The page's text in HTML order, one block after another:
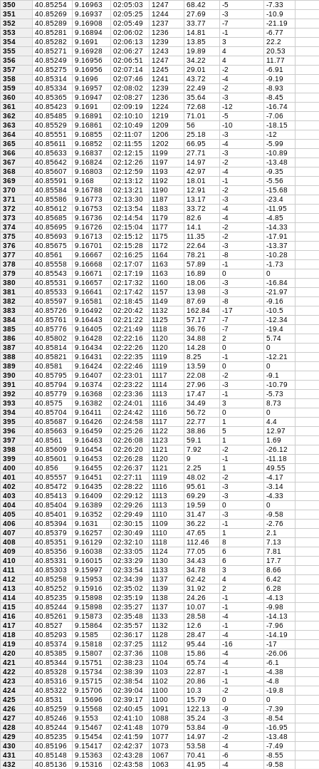
350
40.85254 9.16963 02:05:03 1247 68.42 -5
-7.33
351
40.85269 9.16937 02:05:25 1244 27.69 -3
-10.9
352
40.85289 9.16908 02:05:49 1237 33.77 -7
-21.19
353
40.85281 9.16894 02:06:02 1236 14.81 -1
-6.77
354
40.85282 9.1691 02:06:13 1239 13.85 3
22.2
355
40.85271 9.16928 02:06:27 1243 19.89 4
20.53
356
40.85249 9.16956 02:06:51 1247 34.22 4
11.77
357
40.85275 9.16956 02:07:14 1245 29.01 -2
-6.91
358
40.85314 9.1696 02:07:46 1241 43.72 -4
-9.19
359
40.85334 9.16957 02:08:02 1239 22.49 -2
-8.93
360
40.85365 9.16947 02:08:27 1236 35.64 -3
-8.45
361
40.85423 9.1691 02:09:19 1224 72.68 -12
-16.74
362
40.85485 9.16891 02:10:10 1219 71.01 -5
-7.06
363
40.85529 9.16861 02:10:49 1209 56 -10
-18.15
364
40.85551 9.16855 02:11:07 1206 25.18 -3
-12
365
40.85611 9.16852 02:11:55 1202 66.95 -4
-5.99
366
40.85633 9.16837 02:12:15 1199 27.71 -3
-10.89
367
40.85642 9.16824 02:12:26 1197 14.97 -2
-13.48
368
40.85607 9.16803 02:12:59 1193 42.97 -4
-9.35
369
40.85591 9.168 02:13:12 1192 18.01 -1
-5.56
370
40.85584 9.16788 02:13:21 1190 12.91 -2
-15.68
371
40.85586 9.16773 02:13:30 1187 13.17 -3
-23.4
372
40.85612 9.16753 02:13:54 1183 33.72 -4
-11.95
373
40.85685 9.16736 02:14:54 1179 82.6 -4
-4.85
374
40.85695 9.16726 02:15:04 1177 14.1 -2
-14.33
375
40.85693 9.16713 02:15:12 1175 11.35 -2
-17.91
376
40.85675 9.16701 02:15:28 1172 22.64 -3
-13.37
377
40.8561 9.16667 02:16:25 1164 78.21 -8
-10.28
378
40.85558 9.16668 02:17:07 1163 57.89 -1
-1.73
379
40.85543 9.16671 02:17:19 1163 16.89 0
0
380
40.85531 9.16657 02:17:32 1160 18.06 -3
-16.84
381
40.85533 9.16641 02:17:42 1157 13.98 -3
-21.97
382
40.85597 9.16581 02:18:45 1149 87.69 -8
-9.16
383
40.85726 9.16492 02:20:42 1132 162.84 -17
-10.5
384
40.85761 9.16443 02:21:22 1125 57.17 -7
-12.34
385
40.85776 9.16405 02:21:49 1118 36.76 -7
-19.4
386
40.85802 9.16428 02:22:16 1120 34.88 2
5.74
387
40.85814 9.16434 02:22:26 1120 14.28 0
0
388
40.85821 9.16431 02:22:35 1119 8.25 -1
-12.21
389
40.8581 9.16424 02:22:46 1119 13.59 0
0
390
40.85795 9.16407 02:23:01 1117 22.08 -2
-9.1
391
40.85794 9.16374 02:23:22 1114 27.96 -3
-10.79
392
40.85779 9.16368 02:23:36 1113 17.47 -1
-5.73
393
40.8575 9.16382 02:24:01 1116 34.49 3
8.73
394
40.85704 9.16411 02:24:42 1116 56.72 0
0
395
40.85687 9.16426 02:24:58 1117 22.77 1
4.4
396
40.85663 9.16459 02:25:26 1122 38.86 5
12.97
397
40.8561 9.16463 02:26:08 1123 59.1 1
1.69
398
40.85609 9.16454 02:26:20 1121 7.92 -2
-26.12
399
40.85601 9.16453 02:26:28 1120 9 -1
-11.18
400
40.856 9.16455 02:26:37 1121 2.25 1
49.55
401
40.85557 9.16451 02:27:11 1119 48.02 -2
-4.17
402
40.85472 9.16435 02:28:22 1116 95.61 -3
-3.14
403
40.85413 9.16409 02:29:12 1113 69.29 -3
-4.33
404
40.85404 9.16389 02:29:26 1113 19.59 0
0
405
40.85401 9.16352 02:29:49 1110 31.47 -3
-9.58
406
40.85394 9.1631 02:30:15 1109 36.22 -1
-2.76
407
40.85379 9.16257 02:30:49 1110 47.65 1
2.1
408
40.85351 9.16129 02:32:10 1118 112.46 8
7.13
409
40.85356 9.16038 02:33:05 1124 77.05 6
7.81
410
40.85331 9.16015 02:33:29 1130 34.43 6
17.7
411
40.85303 9.15997 02:33:54 1133 34.78 3
8.66
412
40.85258 9.15953 02:34:39 1137 62.42 4
6.42
413
40.85252 9.15916 02:35:02 1139 31.92 2
6.28
414
40.85235 9.15898 02:35:19 1138 24.26 -1
-4.13
415
40.85244 9.15898 02:35:27 1137 10.07 -1
-9.98
416
40.85261 9.15873 02:35:48 1133 28.58 -4
-14.13
417
40.8527 9.15864 02:35:57 1132 12.6 -1
-7.96
418
40.85293 9.1585 02:36:17 1128 28.47 -4
-14.19
419
40.85374 9.15818 02:37:25 1112 95.44 -16
-17
420
40.85385 9.15807 02:37:36 1108 15.86 -4
-26.06
421
40.85344 9.15751 02:38:23 1104 65.74 -4
-6.1
422
40.85328 9.15734 02:38:39 1103 22.87 -1
-4.38
423
40.85316 9.15715 02:38:54 1102 20.86 -1
-4.8
424
40.85322 9.15706 02:39:04 1100 10.3 -2
-19.8
425
40.8531 9.15696 02:39:17 1100 15.79 0
0
426
40.85259 9.15568 02:40:45 1091 122.13 -9
-7.39
427
40.85246 9.1553 02:41:10 1088 35.24 -3
-8.54
428
40.85244 9.15467 02:41:48 1079 53.84 -9
-16.95
429
40.85235 9.15454 02:41:59 1077 14.97 -2
-13.48
430
40.85196 9.15417 02:42:37 1073 53.58 -4
-7.49
431
40.85148 9.15363 02:43:28 1067 70.41 -6
-8.55
432
40.85136 9.15316 02:43:58 1063 41.95 -4
-9.58